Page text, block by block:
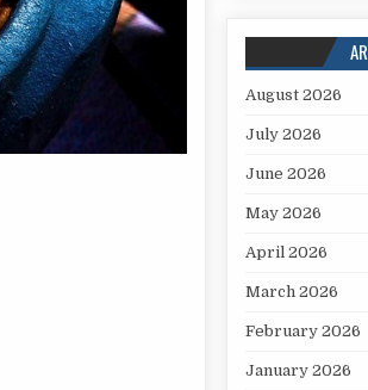
August 2026
July 2026
June 2026
May 2026
April 2026
March 2026
February 2026
January 2026